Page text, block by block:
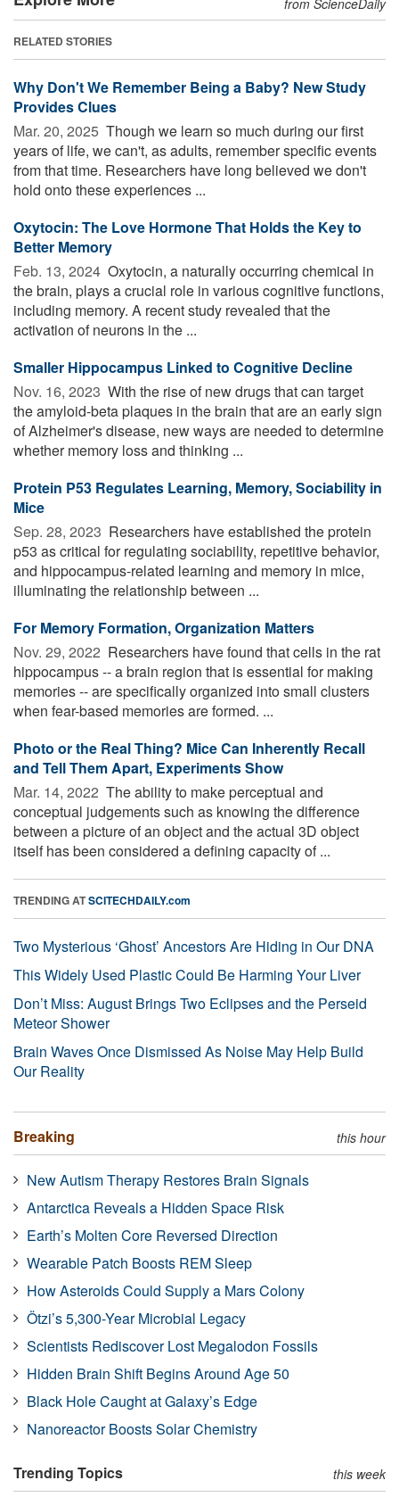
RELATED STORIES
Why Don't We Remember Being a Baby? New Study
Provides Clues
Mar. 20, 2025  Though we learn so much during our first
years of life, we can't, as adults, remember specific events
from that time. Researchers have long believed we don't
hold onto these experiences ...
Oxytocin: The Love Hormone That Holds the Key to
Better Memory
Feb. 13, 2024  Oxytocin, a naturally occurring chemical in
the brain, plays a crucial role in various cognitive functions,
including memory. A recent study revealed that the
activation of neurons in the ...
Smaller Hippocampus Linked to Cognitive Decline
Nov. 16, 2023  With the rise of new drugs that can target
the amyloid-beta plaques in the brain that are an early sign
of Alzheimer's disease, new ways are needed to determine
whether memory loss and thinking ...
Protein P53 Regulates Learning, Memory, Sociability in
Mice
Sep. 28, 2023  Researchers have established the protein
p53 as critical for regulating sociability, repetitive behavior,
and hippocampus-related learning and memory in mice,
illuminating the relationship between ...
For Memory Formation, Organization Matters
Nov. 29, 2022  Researchers have found that cells in the rat
hippocampus -- a brain region that is essential for making
memories -- are specifically organized into small clusters
when fear-based memories are formed. ...
Photo or the Real Thing? Mice Can Inherently Recall
and Tell Them Apart, Experiments Show
Mar. 14, 2022  The ability to make perceptual and
conceptual judgements such as knowing the difference
between a picture of an object and the actual 3D object
itself has been considered a defining capacity of ...
TRENDING ATSCITECHDAILY.com
Two Mysterious ‘Ghost’ Ancestors Are Hiding in Our DNA
This Widely Used Plastic Could Be Harming Your Liver
Don’t Miss: August Brings Two Eclipses and the Perseid
Meteor Shower
Brain Waves Once Dismissed As Noise May Help Build
Our Reality
Breaking this hour
New Autism Therapy Restores Brain Signals
Antarctica Reveals a Hidden Space Risk
Earth’s Molten Core Reversed Direction
Wearable Patch Boosts REM Sleep
How Asteroids Could Supply a Mars Colony
Ötzi’s 5,300-Year Microbial Legacy
Scientists Rediscover Lost Megalodon Fossils
Hidden Brain Shift Begins Around Age 50
Black Hole Caught at Galaxy’s Edge
Nanoreactor Boosts Solar Chemistry
Trending Topics this week